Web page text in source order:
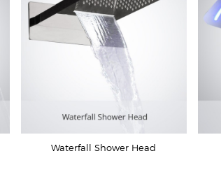
Waterfall Shower Head